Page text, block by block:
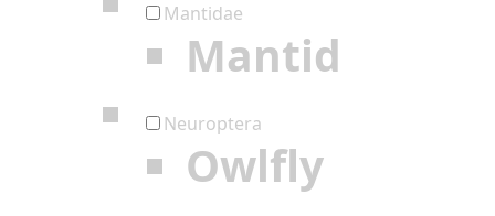
Mantidae
Mantid
Neuroptera
Owlfly